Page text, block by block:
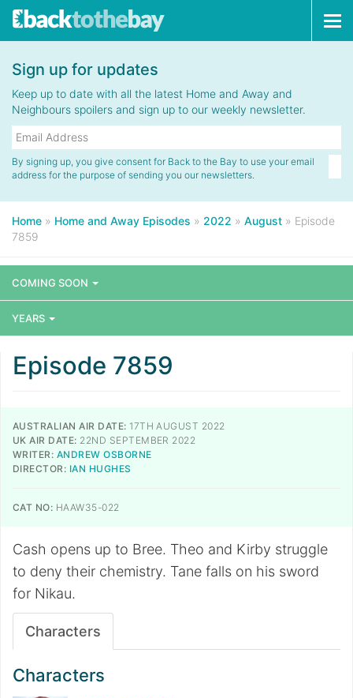
Sign up for updates
Keep up to date with all the latest Home and Away and
Neighbours spoilers and sign up to our weekly newsletter.
By signing up, you give consent for Back to the Bay to use your email
address for the purpose of sending you our newsletters.
Home » Home and Away Episodes » 2022 » August » Episode
7859
COMING SOON
YEARS
Episode 7859
AUSTRALIAN AIR DATE: 17TH AUGUST 2022
UK AIR DATE: 22ND SEPTEMBER 2022
WRITER: ANDREW OSBORNE
DIRECTOR: IAN HUGHES
CAT NO: HAAW35-022
Cash opens up to Bree. Theo and Kirby struggle
to deny their chemistry. Tane falls on his sword
for Nikau.
Characters
Characters